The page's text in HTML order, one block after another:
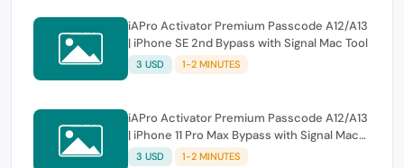
iAPro Activator Premium Passcode A12/A13
| iPhone SE 2nd Bypass with Signal Mac Tool
3 USD 1-2 MINUTES
iAPro Activator Premium Passcode A12/A13
| iPhone 11 Pro Max Bypass with Signal Mac
Tool
3 USD 1-2 MINUTES